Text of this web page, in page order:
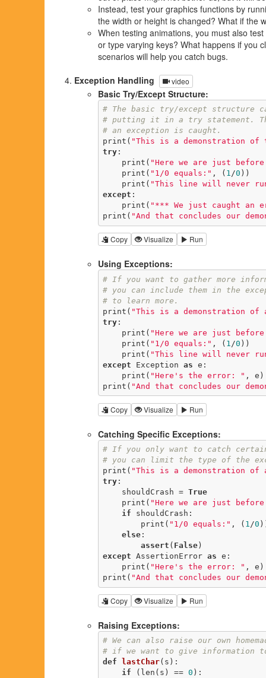
Instead, test your graphics functions by
the width or height is changed? What if the
When testing animations, you must also
or type varying keys? What happens if you
scenarios will help you catch bugs.
Exception Handling
video
Basic Try/Except Structure:
# The basic try/except structure
# putting it in a try statement.
# an exception is caught.
print( "This is a demonstration
try:
    print(
"Here we are just
    print(
"1/0 equals:" , ( 1/0 ))
    print(
"This line will never
except :
    print(
"*** We just caught an
print( "And that concludes our
Copy Visualize Run
Using Exceptions:
# If you want to gather more
# you can include them in the
# to learn more.
print( "This is a demonstration of
try:
    print(
"Here we are just
    print(
"1/0 equals:" , ( 1 /0 ))
    print(
"This line will never
except Exception as e:
    print(
"Here's the error: " , e)
print( "And that concludes our
Copy Visualize Run
Catching Specific Exceptions:
# If you only want to catch
# you can limit the type of the
print( "This is a demonstration of
try:
    shouldCrash =
True
    print(
"Here we are just
if shouldCrash:
        print(
"1/0 equals:" , ( 1/0
else:
assert ( False
except AssertionError as e:
    print(
"Here's the error: " , e)
print( "And that concludes our
Copy Visualize Run
Raising Exceptions:
# We can also raise our own
# if we want to give information
def
lastChar(s) :
if (len(s) == 0 ):